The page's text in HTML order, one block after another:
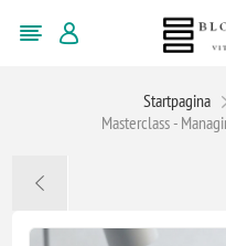
Startpagina
Masterclass -